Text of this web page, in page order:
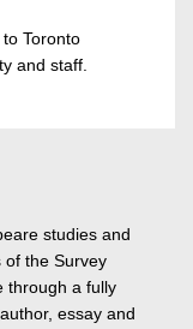
Toronto
and staff.
studies and
of the Survey
through a fully
essay and